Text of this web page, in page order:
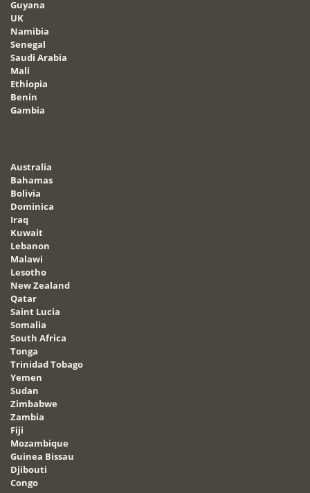
Guyana
UK
Namibia
Senegal
Saudi Arabia
Mali
Ethiopia
Benin
Gambia
Australia
Bahamas
Bolivia
Dominica
Iraq
Kuwait
Lebanon
Malawi
Lesotho
New Zealand
Qatar
Saint Lucia
Somalia
South Africa
Tonga
Trinidad Tobago
Yemen
Sudan
Zimbabwe
Zambia
Fiji
Mozambique
Guinea Bissau
Djibouti
Congo